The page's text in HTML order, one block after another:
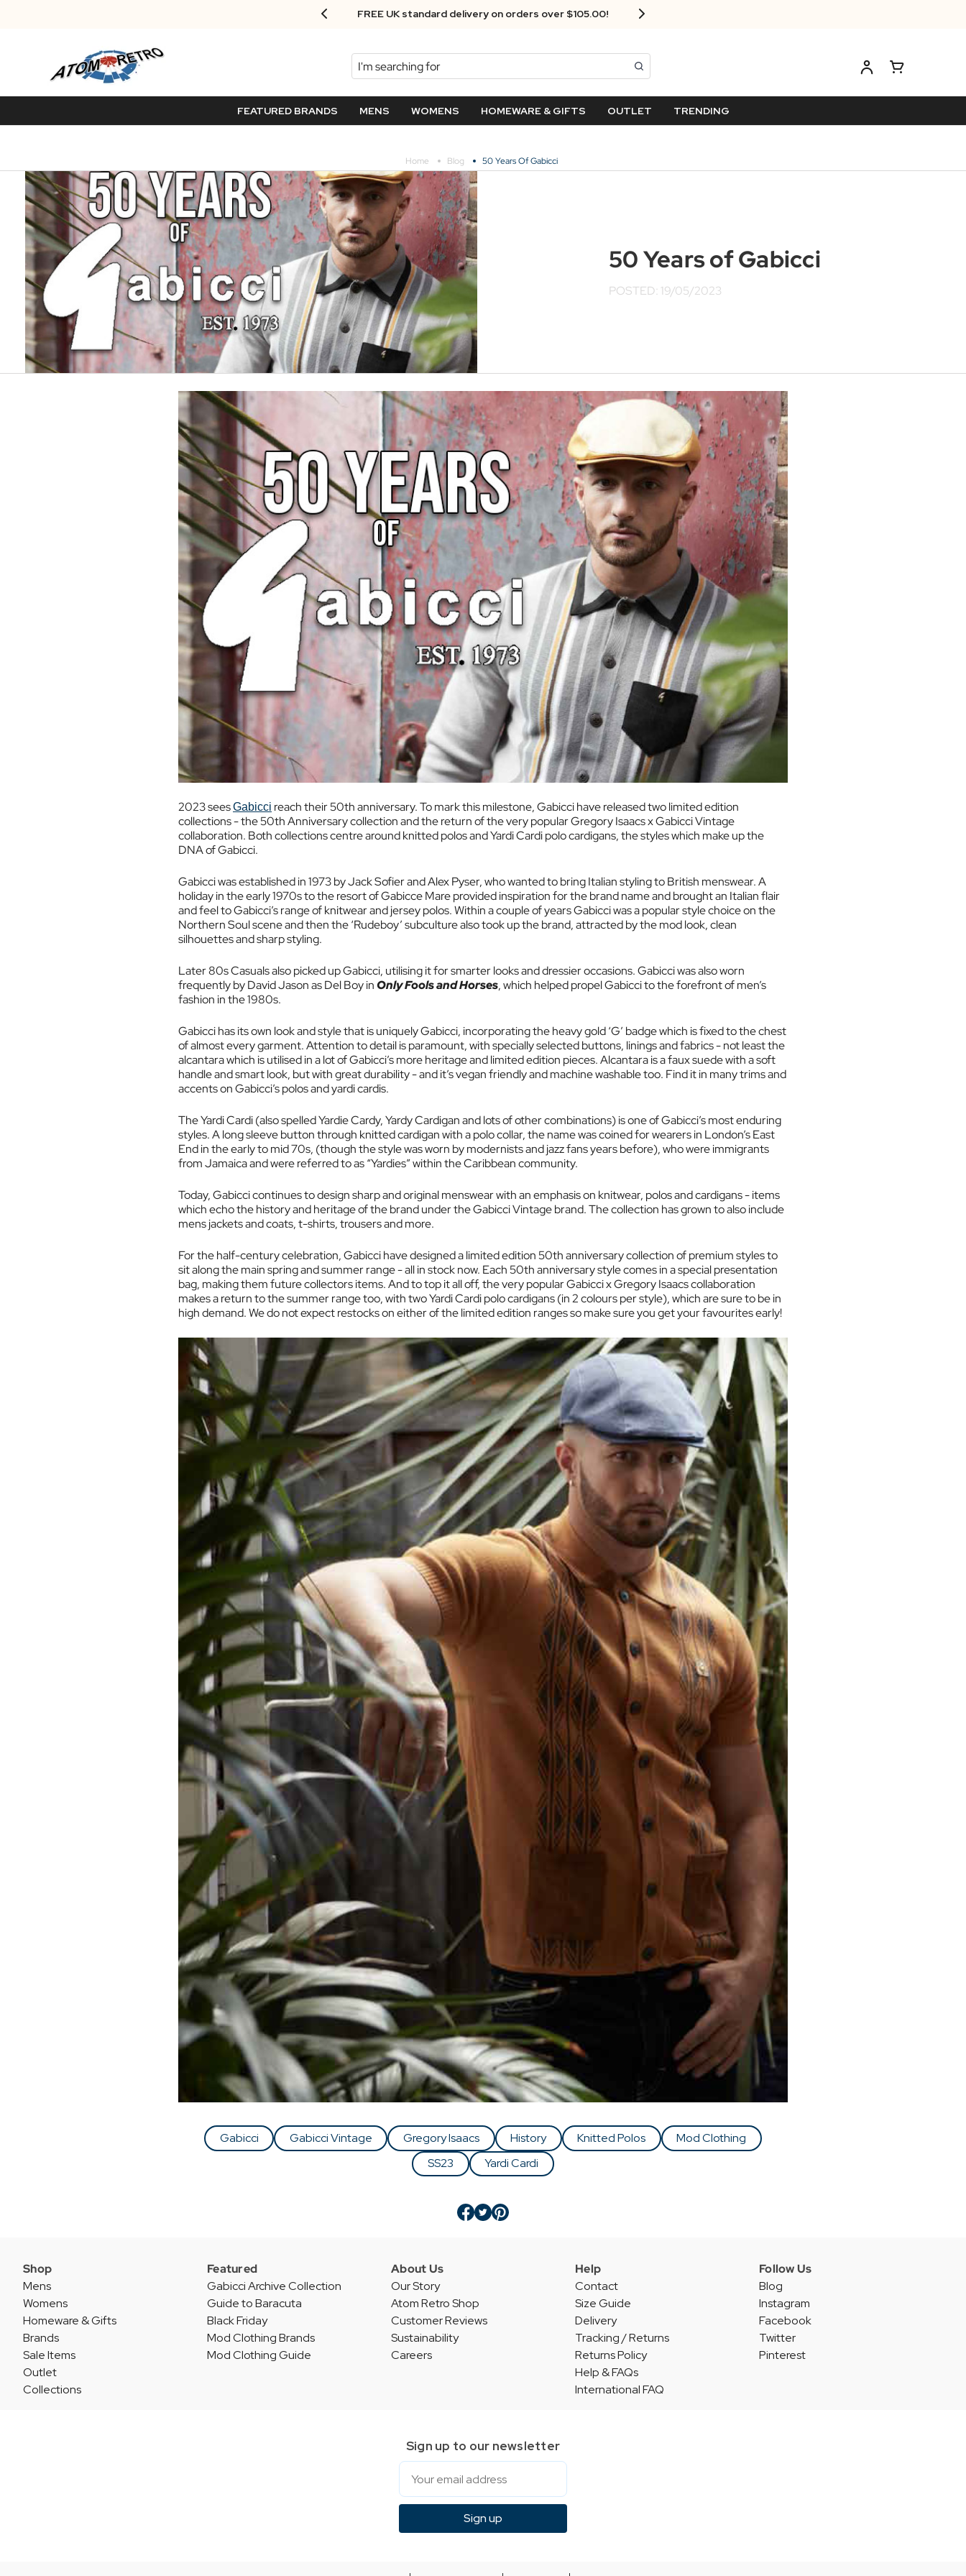
Next Day Delivery - Order by 3.30pm
Search
FEATURED BRANDS MENS WOMENS HOMEWARE & GIFTS OUTLET TRENDING
Home Blog 50 Years Of Gabicci
50 Years of Gabicci
POSTED: 19/05/2023
2023 seesGabicci reach their 50th anniversary. To mark this milestone, Gabicci have released two limited edition
collections - the 50th Anniversary collection and the return of the very popular Gregory Isaacs x Gabicci Vintage
collaboration. Both collections centre around knitted polos and Yardi Cardi polo cardigans, the styles which make up the
DNA of Gabicci.
Gabicci was established in 1973 by Jack Sofier and Alex Pyser, who wanted to bring Italian styling to British menswear. A
holiday in the early 1970s to the resort of Gabicce Mare provided inspiration for the brand name and brought an Italian flair
and feel to Gabicci’s range of knitwear and jersey polos. Within a couple of years Gabicci was a popular style choice on the
Northern Soul scene and then the ‘Rudeboy’ subculture also took up the brand, attracted by the mod look, clean
silhouettes and sharp styling.
Later 80s Casuals also picked up Gabicci, utilising it for smarter looks and dressier occasions. Gabicci was also worn
frequently by David Jason as Del Boy inOnly Fools and Horses, which helped propel Gabicci to the forefront of men’s
fashion in the 1980s.
Gabicci has its own look and style that is uniquely Gabicci, incorporating the heavy gold ‘G’ badge which is fixed to the chest
of almost every garment. Attention to detail is paramount, with specially selected buttons, linings and fabrics - not least the
alcantara which is utilised in a lot of Gabicci’s more heritage and limited edition pieces. Alcantara is a faux suede with a soft
handle and smart look, but with great durability - and it’s vegan friendly and machine washable too. Find it in many trims and
accents on Gabicci’s polos and yardi cardis.
The Yardi Cardi (also spelled Yardie Cardy, Yardy Cardigan and lots of other combinations) is one of Gabicci’s most enduring
styles. A long sleeve button through knitted cardigan with a polo collar, the name was coined for wearers in London’s East
End in the early to mid 70s, (though the style was worn by modernists and jazz fans years before), who were immigrants
from Jamaica and were referred to as “Yardies” within the Caribbean community.
Today, Gabicci continues to design sharp and original menswear with an emphasis on knitwear, polos and cardigans - items
which echo the history and heritage of the brand under the Gabicci Vintage brand. The collection has grown to also include
mens jackets and coats, t-shirts, trousers and more.
For the half-century celebration, Gabicci have designed a limited edition 50th anniversary collection of premium styles to
sit along the main spring and summer range - all in stock now. Each 50th anniversary style comes in a special presentation
bag, making them future collectors items. And to top it all off, the very popular Gabicci x Gregory Isaacs collaboration
makes a return to the summer range too, with two Yardi Cardi polo cardigans (in 2 colours per style), which are sure to be in
high demand. We do not expect restocks on either of the limited edition ranges so make sure you get your favourites early!
Gabicci Gabicci Vintage Gregory Isaacs History Knitted Polos
Mod Clothing
SS23
Yardi Cardi
Shop
Mens
Womens
Homeware & Gifts
Brands
Sale Items
Outlet
Collections
Featured
Gabicci Archive Collection
Guide to Baracuta
Black Friday
Mod Clothing Brands
Mod Clothing Guide
About Us
Our Story
Atom Retro Shop
Customer Reviews
Sustainability
Careers
Help
Contact
Size Guide
Delivery
Tracking / Returns
Returns Policy
Help & FAQs
International FAQ
Follow Us
Blog
Instagram
Facebook
Twitter
Pinterest
Sign up to our newsletter
Email
Sign up